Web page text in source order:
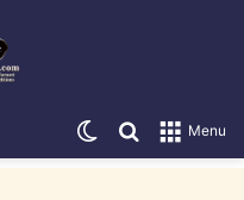
Menu
Search for
Switch skin